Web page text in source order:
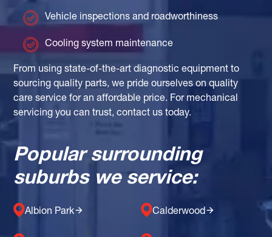
Vehicle inspections and roadworthiness
Cooling system maintenance
From using state-of-the-art diagnostic equipment to
sourcing quality parts, we pride ourselves on quality
care service for an affordable price. For mechanical
servicing you can trust, contact us today.
Popular surrounding
suburbs we service:
Albion Park Calderwood